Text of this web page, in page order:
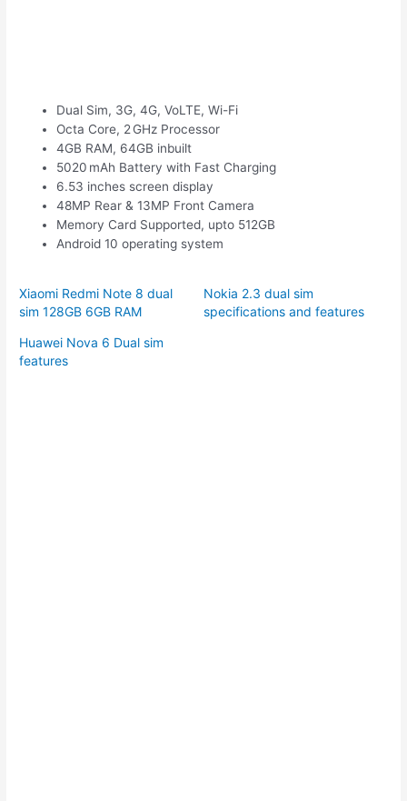
Dual Sim, 3G, 4G, VoLTE, Wi-Fi
Octa Core, 2 GHz Processor
4GB RAM, 64GB inbuilt
5020 mAh Battery with Fast Charging
6.53 inches screen display
48MP Rear & 13MP Front Camera
Memory Card Supported, upto 512GB
Android 10 operating system
Xiaomi Redmi Note 8 dual
sim 128GB 6GB RAM
Nokia 2.3 dual sim
specifications and features
Huawei Nova 6 Dual sim
features